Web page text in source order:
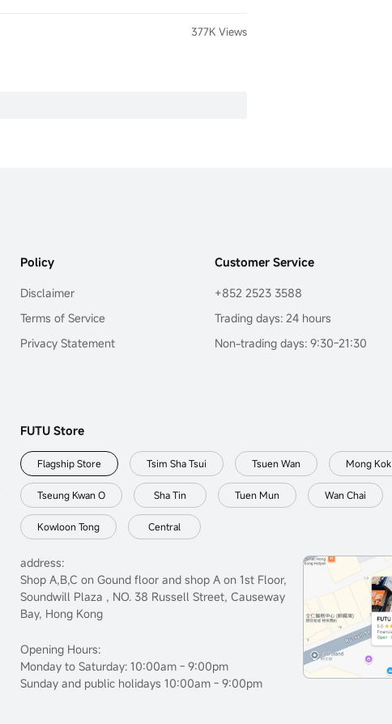
377K Views
Policy
Disclaimer
Terms of Service
Privacy Statement
Customer Service
+852 2523 3588
Trading days: 24 hours
Non-trading days: 9:30-21:30
FUTU Store
Flagship Store Tsim Sha Tsui Tsuen Wan Mong Kok
Tseung Kwan O Sha Tin Tuen Mun Wan Chai
Kowloon Tong Central
address:
Shop A,B,C on Gound floor and shop A on 1st Floor,
Soundwill Plaza , NO. 38 Russell Street, Causeway
Bay, Hong Kong
Opening Hours:
Monday to Saturday: 10:00am - 9:00pm
Sunday and public holidays 10:00am - 9:00pm